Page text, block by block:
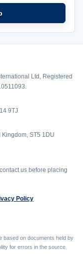
Ltd, Registered
9TJ
ST5 1DU
us before placing
Policy
based on documents held by
for errors in the source